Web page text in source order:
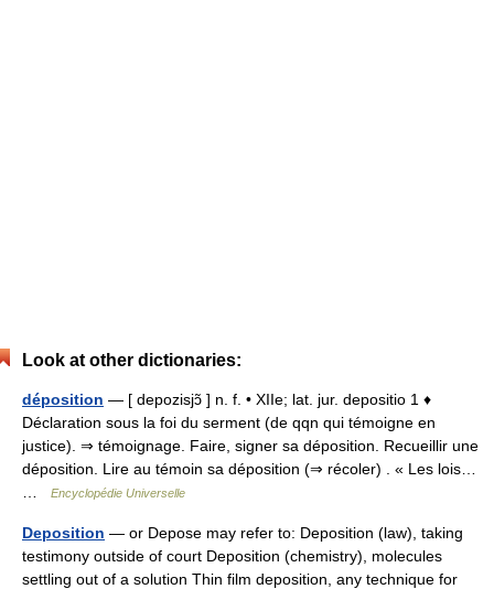
Look at other dictionaries:
déposition — [ depozisjɔ̃ ] n. f. • XIIe; lat. jur. depositio 1 ♦
Déclaration sous la foi du serment (de qqn qui témoigne en
justice). ⇒ témoignage. Faire, signer sa déposition. Recueillir une
déposition. Lire au témoin sa déposition (⇒ récoler) . « Les lois…
Encyclopédie Universelle
Deposition — or Depose may refer to: Deposition (law), taking
testimony outside of court Deposition (chemistry), molecules
settling out of a solution Thin film deposition, any technique for